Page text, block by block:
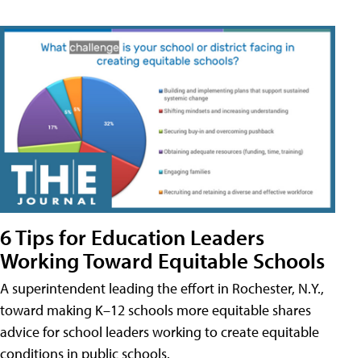
6 Tips for Education Leaders
Working Toward Equitable Schools
A superintendent leading the effort in Rochester, N.Y.,
toward making K–12 schools more equitable shares
advice for school leaders working to create equitable
conditions in public schools.